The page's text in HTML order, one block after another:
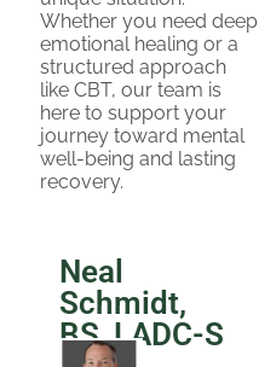
Whether you need deep
emotional healing or a
structured approach
like CBT, our team is
here to support your
journey toward mental
well-being and lasting
recovery.
Neal
Schmidt,
BS, LADC-S